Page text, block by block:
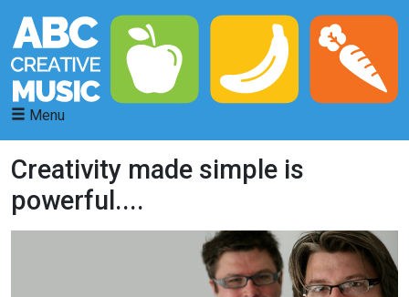
Menu
Creativity made simple is
powerful....